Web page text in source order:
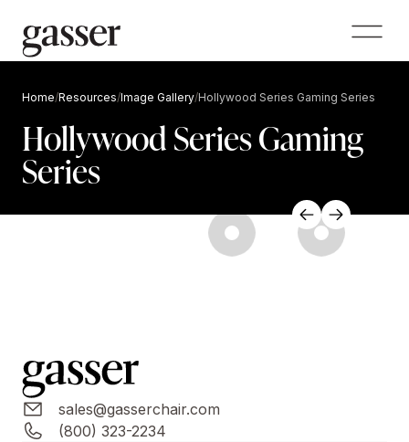
Home/Resources/Image Gallery/Hollywood Series Gaming Series
Hollywood Series Gaming
Series
sales@gasserchair.com
(800) 323-2234